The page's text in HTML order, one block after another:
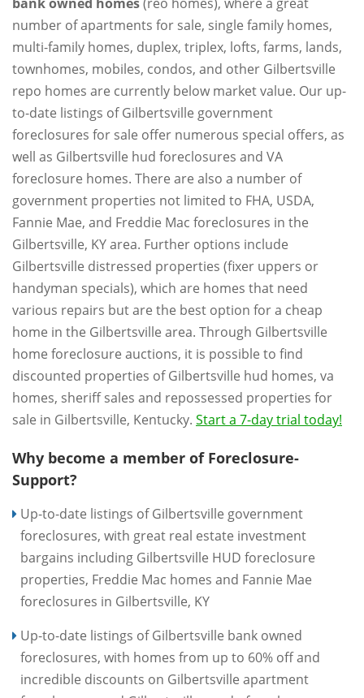
number of apartments for sale, single family homes,
multi-family homes, duplex, triplex, lofts, farms, lands,
townhomes, mobiles, condos, and other Gilbertsville
repo homes are currently below market value. Our up-
to-date listings of Gilbertsville government
foreclosures for sale offer numerous special offers, as
well as Gilbertsville hud foreclosures and VA
foreclosure homes. There are also a number of
government properties not limited to FHA, USDA,
Fannie Mae, and Freddie Mac foreclosures in the
Gilbertsville, KY area. Further options include
Gilbertsville distressed properties (fixer uppers or
handyman specials), which are homes that need
various repairs but are the best option for a cheap
home in the Gilbertsville area. Through Gilbertsville
home foreclosure auctions, it is possible to find
discounted properties of Gilbertsville hud homes, va
homes, sheriff sales and repossessed properties for
sale in Gilbertsville, Kentucky. Start a 7-day trial today!
Why become a member of Foreclosure-
Support?
Up-to-date listings of Gilbertsville government
foreclosures, with great real estate investment
bargains including Gilbertsville HUD foreclosure
properties, Freddie Mac homes and Fannie Mae
foreclosures in Gilbertsville, KY
Up-to-date listings of Gilbertsville bank owned
foreclosures, with homes from up to 60% off and
incredible discounts on Gilbertsville apartment